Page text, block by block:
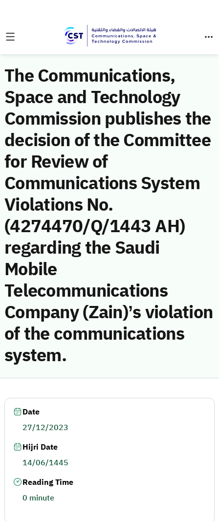
The Communications,
Space and Technology
Commission publishes the
decision of the Committee
for Review of
Communications System
Violations No.
(4274470/Q/1443 AH)
regarding the Saudi
Mobile
Telecommunications
Company (Zain)’s violation
of the communications
system.
Date
27/12/2023
Hijri Date
14/06/1445
Reading Time
0 minute